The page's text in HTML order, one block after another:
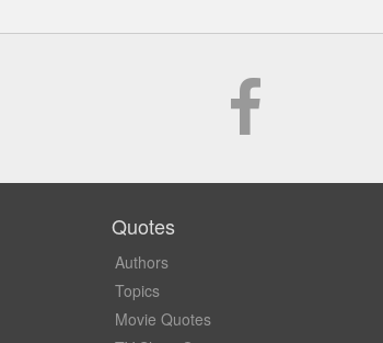
Quotes
Authors
Topics
Movie Quotes